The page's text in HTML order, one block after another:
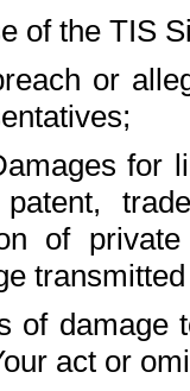
of the TIS
or
for
patent,
of
of damage
act or